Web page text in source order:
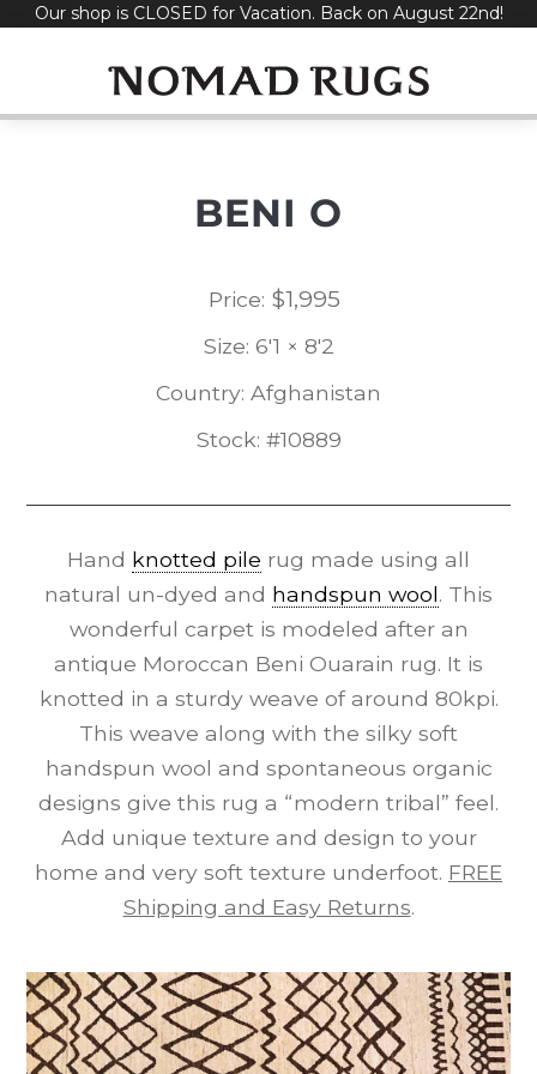
SkipOur shop is CLOSED for Vacation. Back on August 22nd!
BENI O
Price: $1,995
Size: 6'1 × 8'2
Country: Afghanistan
Stock: #10889
Hand knotted pile rug made using all
natural un-dyed and handspun wool. This
wonderful carpet is modeled after an
antique Moroccan Beni Ouarain rug. It is
knotted in a sturdy weave of around 80kpi.
This weave along with the silky soft
handspun wool and spontaneous organic
designs give this rug a “modern tribal” feel.
Add unique texture and design to your
home and very soft texture underfoot. FREE
Shipping and Easy Returns.